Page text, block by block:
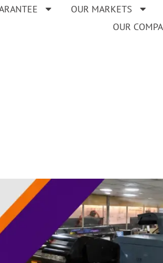
OUR MARKETS
OUR